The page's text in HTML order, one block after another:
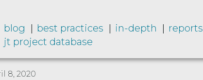
blog best practices in-depth reports
jt project database
8, 2020